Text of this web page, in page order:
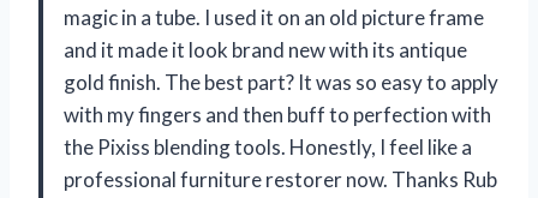
magic in a tube. I used it on an old picture frame
and it made it look brand new with its antique
gold finish. The best part? It was so easy to apply
with my fingers and then buff to perfection with
the Pixiss blending tools. Honestly, I feel like a
professional furniture restorer now. Thanks Rub